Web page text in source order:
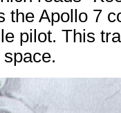
the Apollo 7
pilot. This